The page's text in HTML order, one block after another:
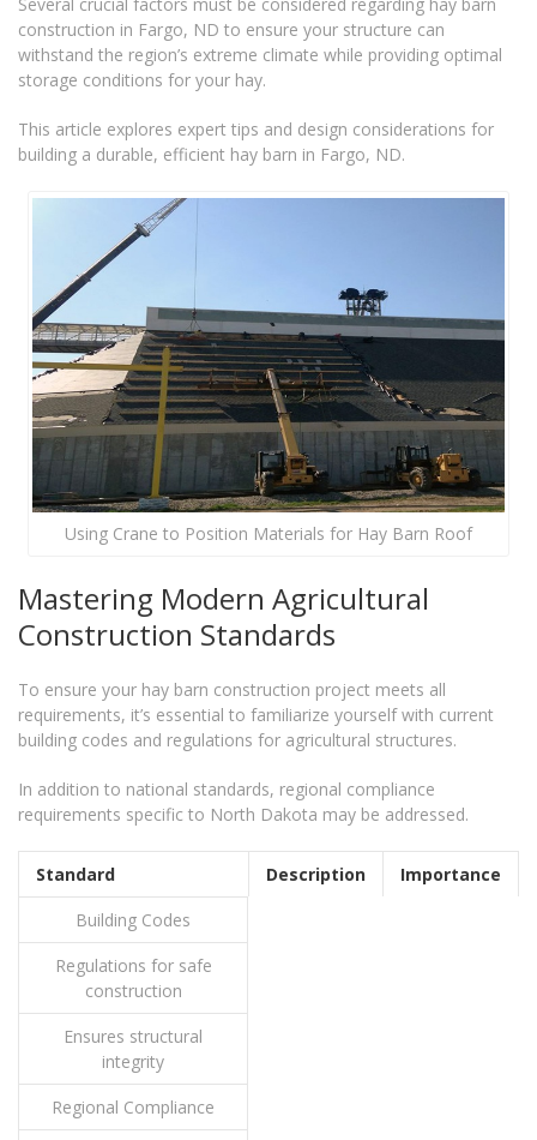
construction in Fargo, ND to ensure your structure can
withstand the region’s extreme climate while providing optimal
storage conditions for your hay.
This article explores expert tips and design considerations for
building a durable, efficient hay barn in Fargo, ND.
Using Crane to Position Materials for Hay Barn Roof
Mastering Modern Agricultural
Construction Standards
To ensure your hay barn construction project meets all
requirements, it’s essential to familiarize yourself with current
building codes and regulations for agricultural structures.
In addition to national standards, regional compliance
requirements specific to North Dakota may be addressed.
Standard Description
Importance
Building Codes
Regulations for safe
construction
Ensures structural
integrity
Regional Compliance